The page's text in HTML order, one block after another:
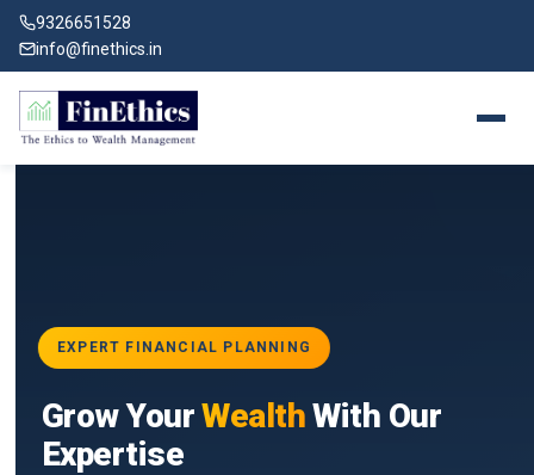
9326651528
info@finethics.in
for
EXPERT FINANCIAL PLANNING
Grow YourWealthWith Our
Expertise